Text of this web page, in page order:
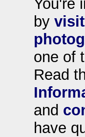
You're
by
one of
Read
and
have